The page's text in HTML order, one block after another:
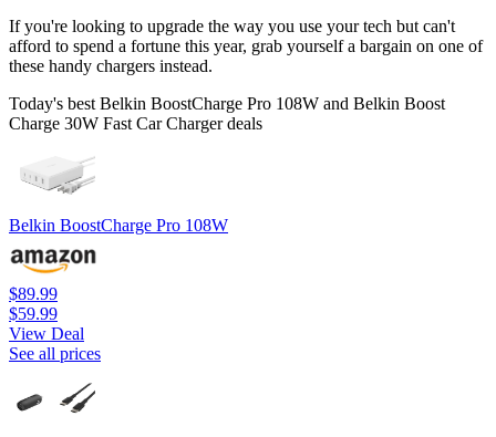
If you're looking to upgrade the way you use your tech but can't
afford to spend a fortune this year, grab yourself a bargain on one of
these handy chargers instead.
Today's best Belkin BoostCharge Pro 108W and Belkin Boost
Charge 30W Fast Car Charger deals
Belkin BoostCharge Pro 108W
$89.99
$59.99
View Deal
See all prices